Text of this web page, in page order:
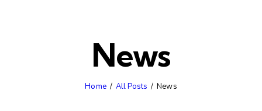
News
Home All Posts News